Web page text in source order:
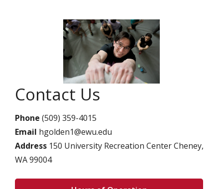
Contact Us
Phone (509) 359-4015
Email hgolden1@ewu.edu
Address 150 University Recreation Center Cheney,
WA 99004